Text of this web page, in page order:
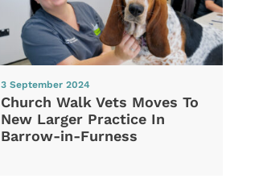
3 September 2024
Church Walk Vets Moves To
New Larger Practice In
Barrow-in-Furness